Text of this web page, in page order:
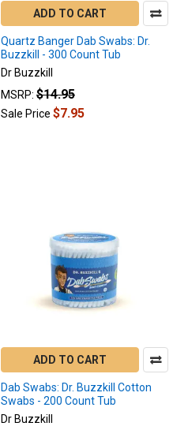
ADD TO CART
Quartz Banger Dab Swabs: Dr.
Buzzkill - 300 Count Tub
Dr Buzzkill
MSRP: $14.95
Sale Price $7.95
ADD TO CART
Dab Swabs: Dr. Buzzkill Cotton
Swabs - 200 Count Tub
Dr Buzzkill